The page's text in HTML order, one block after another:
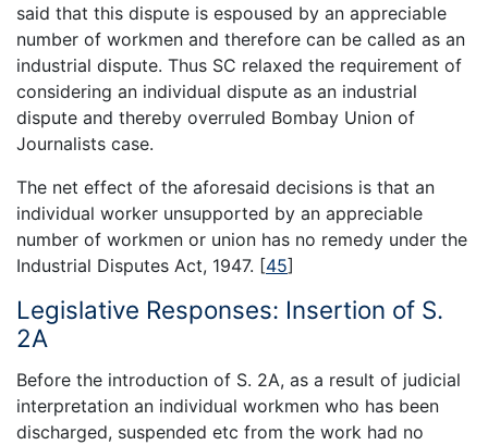
said that this dispute is espoused by an appreciable
number of workmen and therefore can be called as an
industrial dispute. Thus SC relaxed the requirement of
considering an individual dispute as an industrial
dispute and thereby overruled Bombay Union of
Journalists case.
The net effect of the aforesaid decisions is that an
individual worker unsupported by an appreciable
number of workmen or union has no remedy under the
Industrial Disputes Act, 1947. [45]
Legislative Responses: Insertion of S.
2A
Before the introduction of S. 2A, as a result of judicial
interpretation an individual workmen who has been
discharged, suspended etc from the work had no